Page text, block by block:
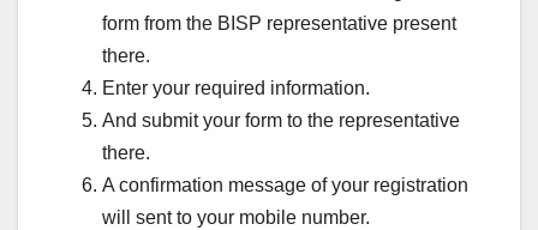
form from the BISP representative present
there.
Enter your required information.
And submit your form to the representative
there.
A confirmation message of your registration
will sent to your mobile number.